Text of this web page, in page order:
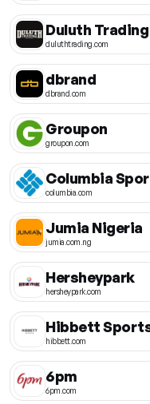
Duluth
duluthtrading.com
dbrand
dbrand.com
Groupon
groupon.com
Columbia
columbia.com
Jumia Nigeria
jumia.com.ng
Hersheypark
hersheypark.com
Hibbett
hibbett.com
6pm
6pm.com